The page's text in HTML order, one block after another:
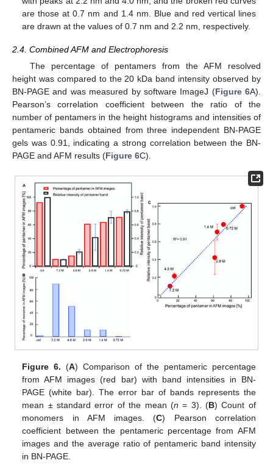
are those at 0.7 nm and 1.4 nm. Blue and red vertical lines
are drawn at the values of 0.7 nm and 2.2 nm, respectively.
2.4. Combined AFM and Electrophoresis
The percentage of pentamers from the AFM resolved
height was compared to the 20 kDa band intensity observed by
BN-PAGE and was measured by software ImageJ (Figure 6A).
Pearson’s correlation coefficient between the ratio of the
number of pentamers in the height histograms and intensities of
pentameric bands obtained from three independent BN-PAGE
gels was 0.91, indicating a strong correlation between the BN-
PAGE and AFM results (Figure 6C).
Figure 6. (A) Comparison of the pentameric percentage
from AFM images (red bar) with band intensities in BN-
PAGE (white bar). The error bar of bands represents the
mean ± standard error of the mean (n = 3). (B) Count of
monomers in AFM images. (C) Pearson correlation
coefficient between the pentameric percentage from AFM
images and the average ratio of pentameric band intensity
in BN-PAGE.